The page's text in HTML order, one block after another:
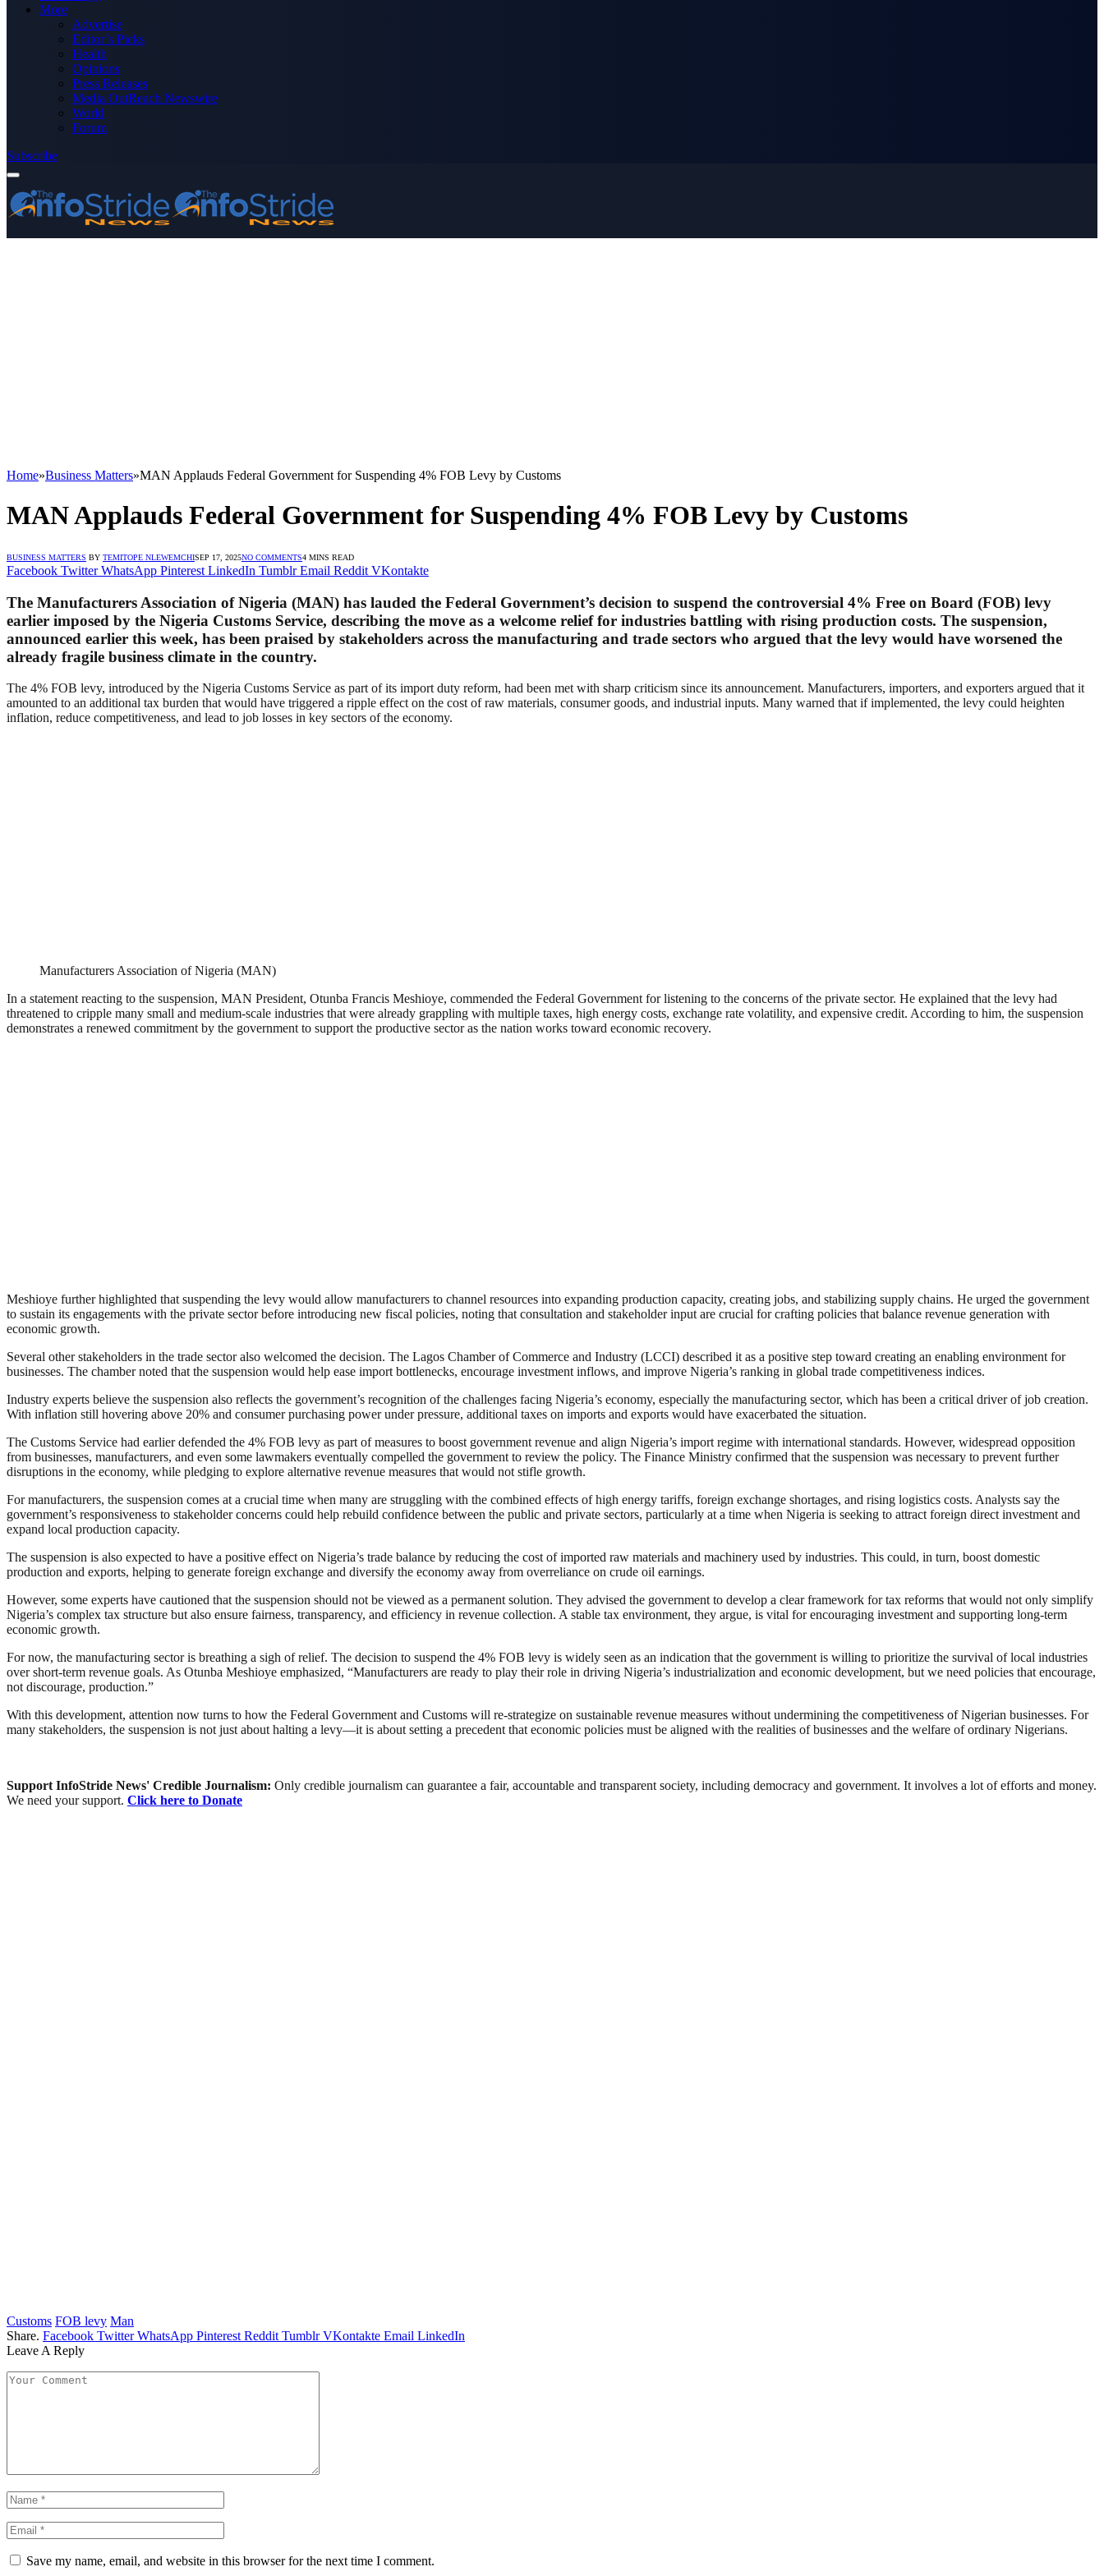
More
Advertise
Editor’s Picks
Health
Opinions
Press Releases
Media OutReach Newswire
World
Forum
Subscribe
Home»Business Matters»MAN Applauds Federal Government for Suspending 4% FOB Levy by Customs
MAN Applauds Federal Government for Suspending 4% FOB Levy by Customs
BUSINESS MATTERS BY TEMITOPE NLEWEMCHISEP 17, 2025NO COMMENTS4 MINS READ
Facebook Twitter WhatsApp Pinterest LinkedIn Tumblr Email Reddit VKontakte
The Manufacturers Association of Nigeria (MAN) has lauded the Federal Government’s decision to suspend the controversial 4% Free on Board (FOB) levy
earlier imposed by the Nigeria Customs Service, describing the move as a welcome relief for industries battling with rising production costs. The suspension,
announced earlier this week, has been praised by stakeholders across the manufacturing and trade sectors who argued that the levy would have worsened the
already fragile business climate in the country.
The 4% FOB levy, introduced by the Nigeria Customs Service as part of its import duty reform, had been met with sharp criticism since its announcement. Manufacturers, importers, and exporters argued that it
amounted to an additional tax burden that would have triggered a ripple effect on the cost of raw materials, consumer goods, and industrial inputs. Many warned that if implemented, the levy could heighten
inflation, reduce competitiveness, and lead to job losses in key sectors of the economy.
Manufacturers Association of Nigeria (MAN)
In a statement reacting to the suspension, MAN President, Otunba Francis Meshioye, commended the Federal Government for listening to the concerns of the private sector. He explained that the levy had
threatened to cripple many small and medium-scale industries that were already grappling with multiple taxes, high energy costs, exchange rate volatility, and expensive credit. According to him, the suspension
demonstrates a renewed commitment by the government to support the productive sector as the nation works toward economic recovery.
Meshioye further highlighted that suspending the levy would allow manufacturers to channel resources into expanding production capacity, creating jobs, and stabilizing supply chains. He urged the government
to sustain its engagements with the private sector before introducing new fiscal policies, noting that consultation and stakeholder input are crucial for crafting policies that balance revenue generation with
economic growth.
Several other stakeholders in the trade sector also welcomed the decision. The Lagos Chamber of Commerce and Industry (LCCI) described it as a positive step toward creating an enabling environment for
businesses. The chamber noted that the suspension would help ease import bottlenecks, encourage investment inflows, and improve Nigeria’s ranking in global trade competitiveness indices.
Industry experts believe the suspension also reflects the government’s recognition of the challenges facing Nigeria’s economy, especially the manufacturing sector, which has been a critical driver of job creation.
With inflation still hovering above 20% and consumer purchasing power under pressure, additional taxes on imports and exports would have exacerbated the situation.
The Customs Service had earlier defended the 4% FOB levy as part of measures to boost government revenue and align Nigeria’s import regime with international standards. However, widespread opposition
from businesses, manufacturers, and even some lawmakers eventually compelled the government to review the policy. The Finance Ministry confirmed that the suspension was necessary to prevent further
disruptions in the economy, while pledging to explore alternative revenue measures that would not stifle growth.
For manufacturers, the suspension comes at a crucial time when many are struggling with the combined effects of high energy tariffs, foreign exchange shortages, and rising logistics costs. Analysts say the
government’s responsiveness to stakeholder concerns could help rebuild confidence between the public and private sectors, particularly at a time when Nigeria is seeking to attract foreign direct investment and
expand local production capacity.
The suspension is also expected to have a positive effect on Nigeria’s trade balance by reducing the cost of imported raw materials and machinery used by industries. This could, in turn, boost domestic
production and exports, helping to generate foreign exchange and diversify the economy away from overreliance on crude oil earnings.
However, some experts have cautioned that the suspension should not be viewed as a permanent solution. They advised the government to develop a clear framework for tax reforms that would not only simplify
Nigeria’s complex tax structure but also ensure fairness, transparency, and efficiency in revenue collection. A stable tax environment, they argue, is vital for encouraging investment and supporting long-term
economic growth.
For now, the manufacturing sector is breathing a sigh of relief. The decision to suspend the 4% FOB levy is widely seen as an indication that the government is willing to prioritize the survival of local industries
over short-term revenue goals. As Otunba Meshioye emphasized, “Manufacturers are ready to play their role in driving Nigeria’s industrialization and economic development, but we need policies that encourage,
not discourage, production.”
With this development, attention now turns to how the Federal Government and Customs will re-strategize on sustainable revenue measures without undermining the competitiveness of Nigerian businesses. For
many stakeholders, the suspension is not just about halting a levy—it is about setting a precedent that economic policies must be aligned with the realities of businesses and the welfare of ordinary Nigerians.
Support InfoStride News' Credible Journalism: Only credible journalism can guarantee a fair, accountable and transparent society, including democracy and government. It involves a lot of efforts and money.
We need your support. Click here to Donate
Customs FOB levy Man
Share. Facebook Twitter WhatsApp Pinterest Reddit Tumblr VKontakte Email LinkedIn
Leave A Reply
Save my name, email, and website in this browser for the next time I comment.